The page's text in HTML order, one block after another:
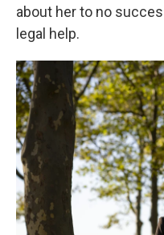
about her to no
legal help.